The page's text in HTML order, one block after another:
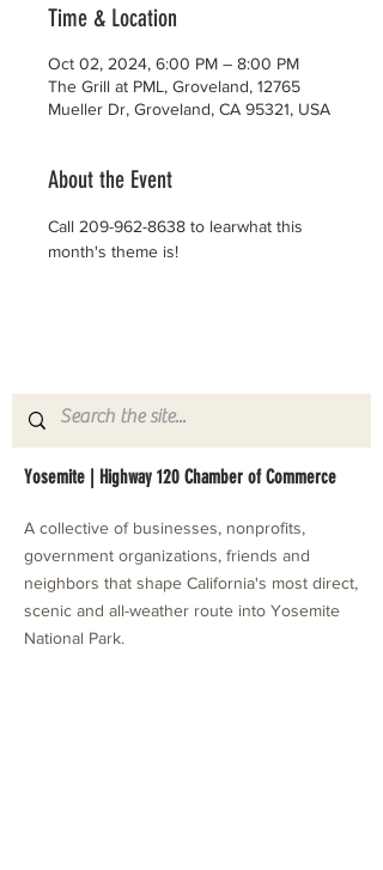
Time & Location
Oct 02, 2024, 6:00 PM – 8:00 PM
The Grill at PML, Groveland, 12765
Mueller Dr, Groveland, CA 95321, USA
About the Event
Call 209-962-8638 to learwhat this
month's theme is!
Yosemite | Highway 120 Chamber of Commerce
A collective of businesses, nonprofits,
government organizations, friends and
neighbors that shape California's most direct,
scenic and all-weather route into Yosemite
National Park.